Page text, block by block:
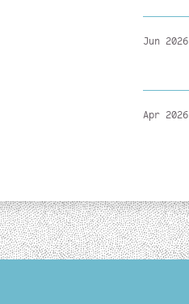
Jun 2026
Apr 2026